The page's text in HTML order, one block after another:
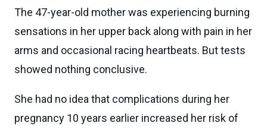
The 47-year-old mother was experiencing burning
sensations in her upper back along with pain in her
arms and occasional racing heartbeats. But tests
showed nothing conclusive.
She had no idea that complications during her
pregnancy 10 years earlier increased her risk of